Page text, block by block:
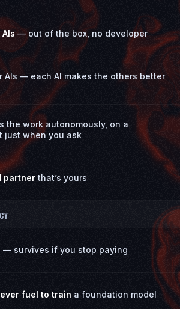
— out of the box, no developer
AIs — each AI makes the others better
the work autonomously, on a
just when you ask
partnerthat’s yours
— survives if you stop paying
fuel to train a foundation model